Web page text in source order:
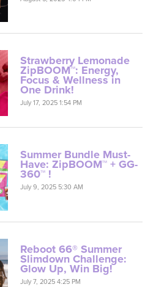
Strawberry Lemonade
ZipBOOM™: Energy,
Focus & Wellness in
One Drink!
July 17, 2025 1:54 PM
Summer Bundle Must-
Have: ZipBOOM™ + GG-
360™ !
July 9, 2025 5:30 AM
Reboot 66® Summer
Slimdown Challenge:
Glow Up, Win Big!
July 7, 2025 4:25 PM